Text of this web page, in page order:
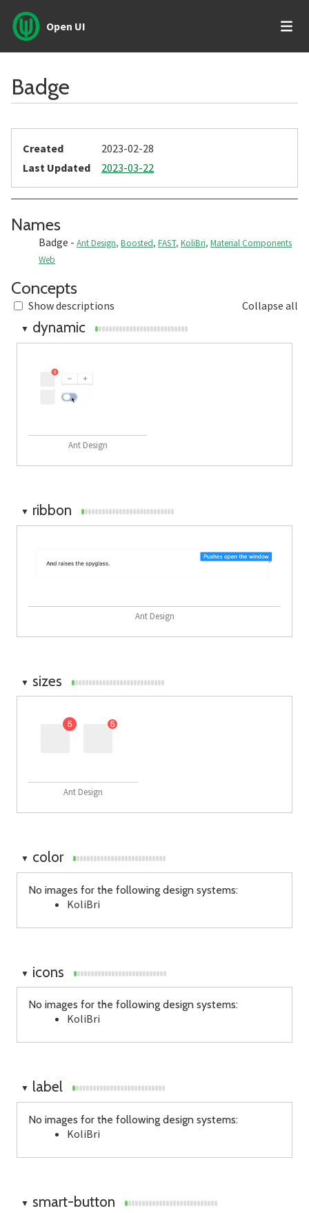
Open UI
Badge
Created
2023-02-28
Last Updated
2023-03-22
Names
Badge - Ant Design, Boosted, FAST, KoliBri, Material Components
Web
Concepts
Show descriptions Collapse all
▼ dynamic
Ant Design
▼ ribbon
Ant Design
▼ sizes
Ant Design
▼ color
No images for the following design systems:
KoliBri
▼ icons
No images for the following design systems:
KoliBri
▼ label
No images for the following design systems:
KoliBri
▼ smart-button